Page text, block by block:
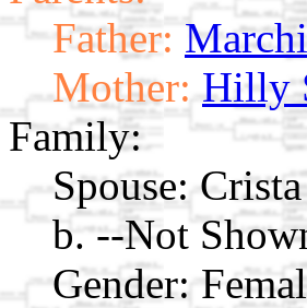
Father:
Mother: Hilly
Family:
Spouse:
b. --Not
Gender: